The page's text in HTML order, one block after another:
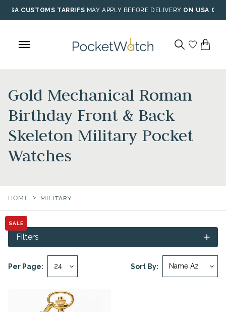
Skip
to
USA CUSTOMS TARRIFS MAY APPLY BEFORE DELIVERY ON USA
Gold Mechanical Roman
Birthday Front & Back
Skeleton Military Pocket
Watches
HOME > MILITARY
Sort By:
Per Page:
Filters
SALE